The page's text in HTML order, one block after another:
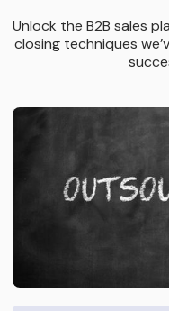
Unlock the B2B sales
closing techniques